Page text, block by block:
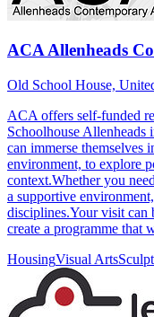
ACA Allenheads
Old School House,
ACA offers self-funded
Schoolhouse Allenheads
can immerse themselves
environment, to explore
context.Whether you
a supportive
disciplines.Your visit can
create a programme that
HousingVisual Arts